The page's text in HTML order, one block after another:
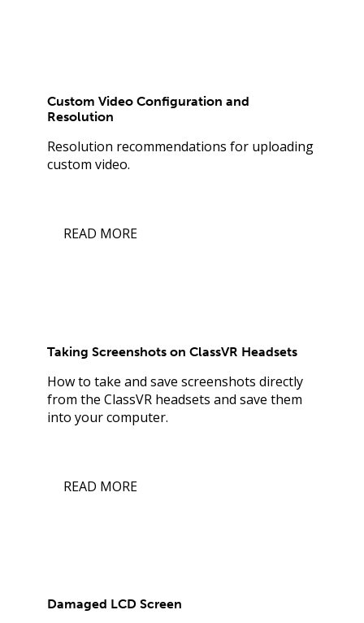
Custom Video Configuration and
Resolution
Resolution recommendations for uploading
custom video.
READ MORE
Taking Screenshots on ClassVR Headsets
How to take and save screenshots directly
from the ClassVR headsets and save them
into your computer.
READ MORE
Damaged LCD Screen